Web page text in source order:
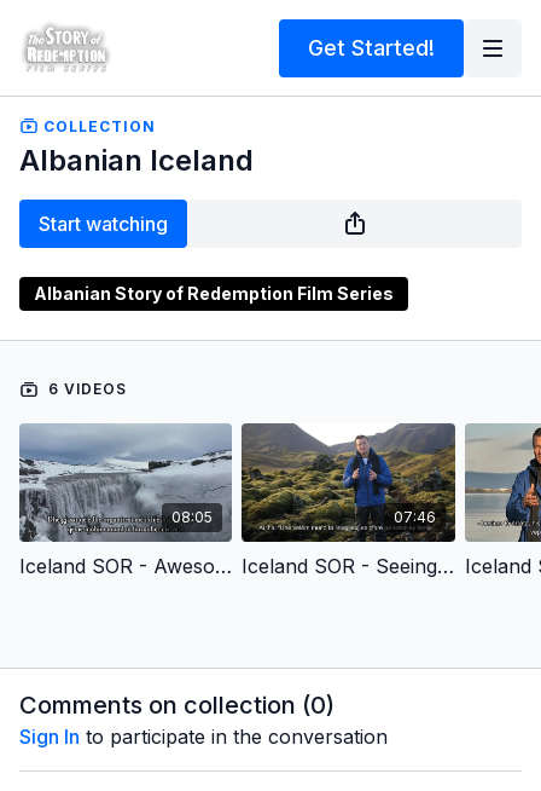
Get Started!
COLLECTION
Albanian Iceland
Start watching
Albanian Story of Redemption Film Series
6 VIDEOS
08:05
Iceland SOR - Awesomely & Wonderfully Made - Albanian Version
07:46
Iceland SOR - Seeing the Unseen - Albanian Version
Comments on collection (0)
Sign In to participate in the conversation